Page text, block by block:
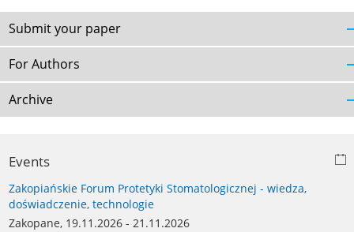
Submit your paper
For Authors
Archive
Events
Zakopiańskie Forum Protetyki Stomatologicznej - wiedza,
doświadczenie, technologie
Zakopane, 19.11.2026 - 21.11.2026